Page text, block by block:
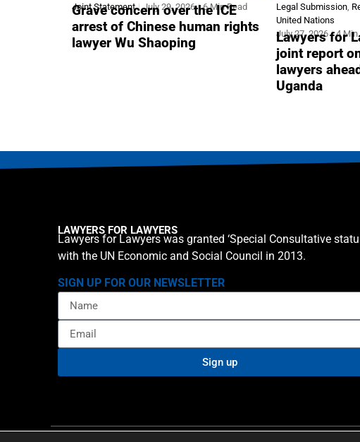
Joint Statement July 29, 2026 6 Min Read
Grave concern over the ICE
arrest of Chinese human rights
lawyer Wu Shaoping
Legal Submission
United Nations
July 27, 2026
4 Min
Lawyers for
joint report
lawyers
Uganda
LAWYERS FOR LAWYERS
Lawyers for Lawyers was granted ‘Special Consultative
with the UN Economic and Social Council in 2013.
SIGN UP FOR OUR NEWSLETTER
Sign up